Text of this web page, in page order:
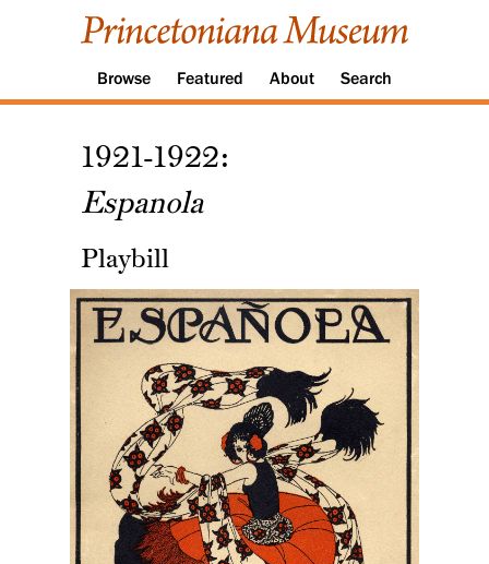
Browse Featured About Search
1921-1922:
Espanola
Playbill